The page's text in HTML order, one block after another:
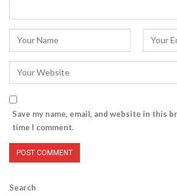
Save my name, email, and website in this
time I comment.
Search